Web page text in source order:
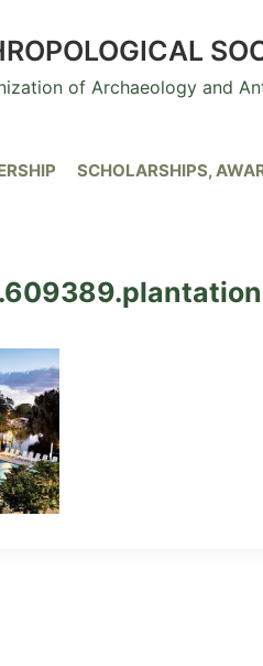
of Archaeology and
SCHOLARSHIPS,